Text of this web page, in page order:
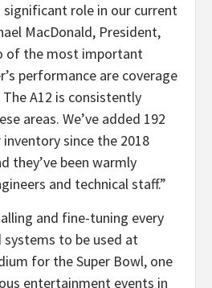
significant role in our current
MacDonald, President,
of the most important
performance are coverage
A12 is consistently
areas. We’ve added 192
since the 2018
they’ve been warmly
and technical staff.”
and fine-tuning every
to be used at
for the Super Bowl, one
entertainment events in